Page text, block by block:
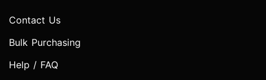
Contact Us
Bulk Purchasing
Help / FAQ